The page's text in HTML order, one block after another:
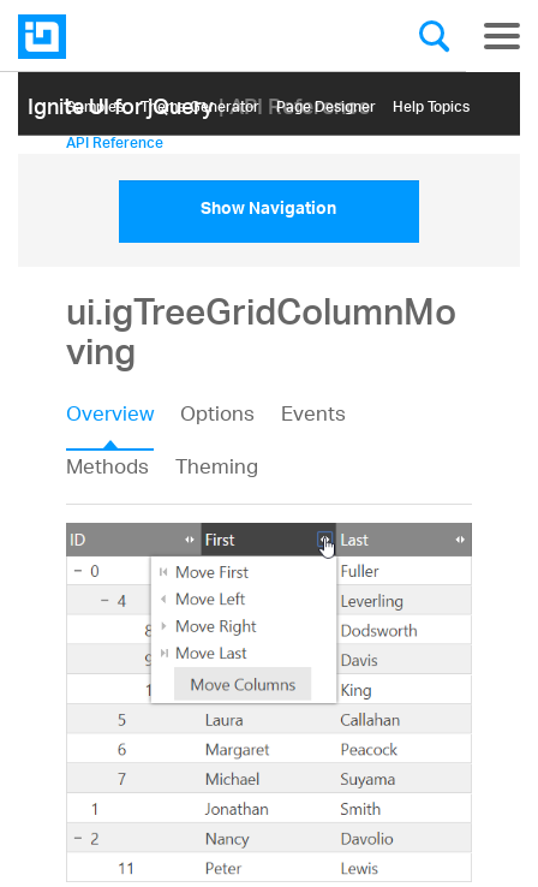
Ignite UI for jQuery| API Reference
Samples Themе Generator Page Designer Help Topics
API Reference
Show Navigation
ui.igTreeGridColumnMo
ving
Overview Options
Events
Methods
Theming